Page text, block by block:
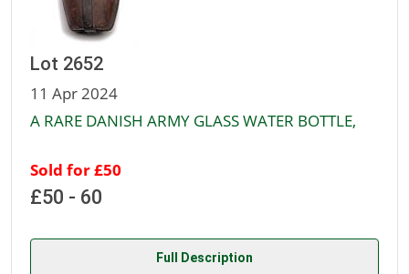
Lot 2652
11 Apr 2024
A RARE DANISH ARMY GLASS WATER BOTTLE,
Sold for £50
£50 - 60
Full Description